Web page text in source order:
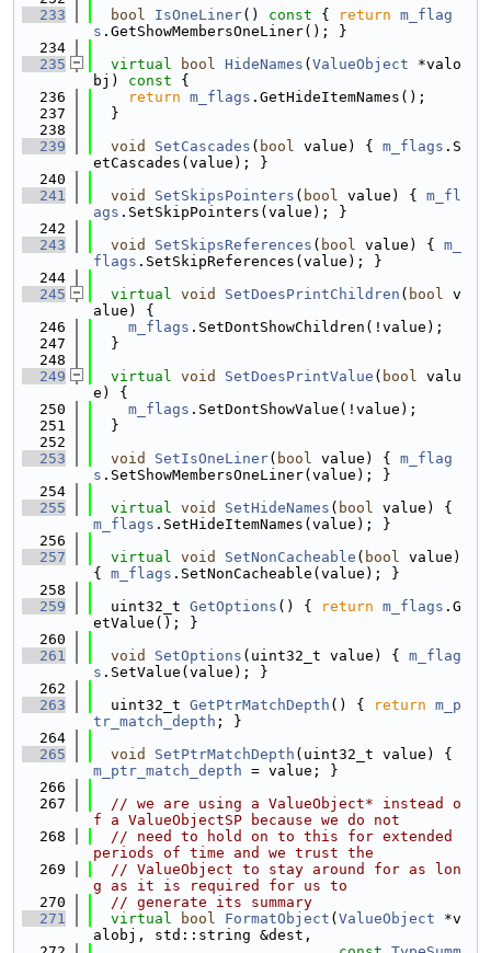
  233
bool IsOneLiner() const { return m_flag
s .GetShowMembersOneLiner(); }
  234
  235
virtual bool HideNames ( ValueObject *valo
bj)
const {
  236
return m_flags .GetHideItemNames();
  237
  }
  238
  239
void SetCascades ( bool value) { m_flags .S
etCascades(value); }
  240
  241
void SetSkipsPointers ( bool value) { m_fl
ags .SetSkipPointers(value); }
  242
  243
void SetSkipsReferences ( bool value) { m_
flags .SetSkipReferences(value); }
  244
  245
virtual void SetDoesPrintChildren ( bool v
alue) {
  246
m_flags .SetDontShowChildren(!value);
  247
  }
  248
  249
virtual void SetDoesPrintValue ( bool valu
e) {
  250
m_flags .SetDontShowValue(!value);
  251
  }
  252
  253
void SetIsOneLiner( bool value) { m_flag
s .SetShowMembersOneLiner(value); }
  254
  255
virtual void SetHideNames ( bool
m_flags .SetHideItemNames(value); }
  256
  257
virtual void SetNonCacheable ( bool value)
{ m_flags .SetNonCacheable(value); }
  258
  259
  uint32_t
GetOptions () { return m_flags .G
etValue(); }
  260
  261
void SetOptions (uint32_t value) { m_flag
s .SetValue(value); }
  262
  263
  uint32_t
GetPtrMatchDepth () { return m_p
tr_match_depth ; }
  264
  265
void SetPtrMatchDepth
m_ptr_match_depth = value; }
  266
  267
// we are using a ValueObject* instead o
f a ValueObjectSP because we do not
  268
// need to hold on to this for extended
periods of time and we trust the
  269
// ValueObject to stay around for as lon
g as it is required for us to
  270
// generate its summary
  271
virtual bool FormatObject ( ValueObject *v
alobj, std::string &dest,